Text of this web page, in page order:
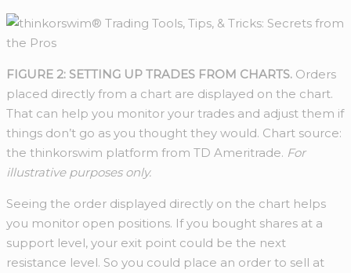
FIGURE 2: SETTING UP TRADES FROM CHARTS. Orders
placed directly from a chart are displayed on the chart.
That can help you monitor your trades and adjust them if
things don’t go as you thought they would. Chart source:
the thinkorswim platform from TD Ameritrade. For
illustrative purposes only.
Seeing the order displayed directly on the chart helps
you monitor open positions. If you bought shares at a
support level, your exit point could be the next
resistance level. So you could place an order to sell at